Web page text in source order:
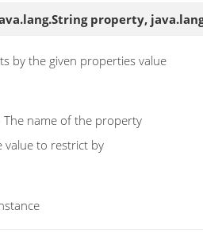
property,
by the given properties value
The name of the property
value to restrict by